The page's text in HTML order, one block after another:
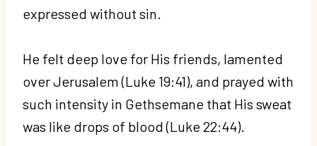
expressed without sin.
He felt deep love for His friends, lamented
over Jerusalem (Luke 19:41), and prayed with
such intensity in Gethsemane that His sweat
was like drops of blood (Luke 22:44).